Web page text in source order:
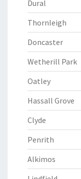
Dural
Thornleigh
Doncaster
Wetherill Park
Oatley
Hassall Grove
Clyde
Penrith
Alkimos